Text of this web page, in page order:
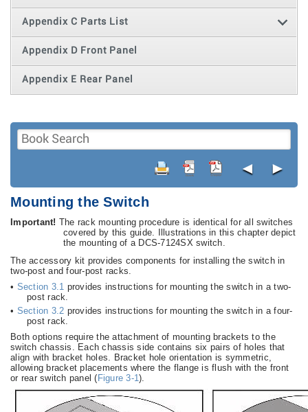
Appendix C Parts List
Appendix D Front Panel
Appendix E Rear Panel
◄ ►
Mounting the Switch
Important! The rack mounting procedure is identical for all switches
covered by this guide. Illustrations in this chapter depict
the mounting of a DCS-7124SX switch.
The accessory kit provides components for installing the switch in
two-post and four-post racks.
• Section 3.1 provides instructions for mounting the switch in a two-
post rack.
• Section 3.2 provides instructions for mounting the switch in a four-
post rack.
Both options require the attachment of mounting brackets to the
switch chassis. Each chassis side contains six pairs of holes that
align with bracket holes. Bracket hole orientation is symmetric,
allowing bracket placements where the flange is flush with the front
or rear switch panel ( Figure 3-1).